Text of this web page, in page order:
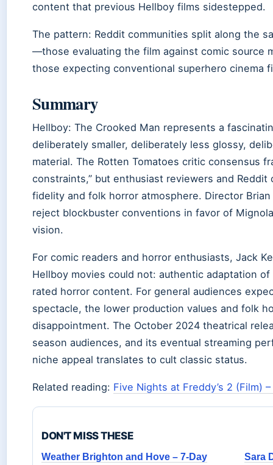
content that previous Hellboy films sidestepped.
The pattern: Reddit communities split along the
—those evaluating the film against comic source
those expecting conventional superhero cinema
Summary
Hellboy: The Crooked Man represents a
deliberately smaller, deliberately less glossy,
material. The Rotten Tomatoes critic consensus
constraints,” but enthusiast reviewers and
fidelity and folk horror atmosphere. Director
reject blockbuster conventions in favor of
vision.
For comic readers and horror enthusiasts, Jack
Hellboy movies could not: authentic adaptation
rated horror content. For general audiences
spectacle, the lower production values and folk
disappointment. The October 2024 theatrical
season audiences, and its eventual streaming
niche appeal translates to cult classic status.
Related reading: Five Nights at Freddy’s 2 (Film)
DON'T MISS THESE
Weather Brighton and Hove – 7-Day
Sara